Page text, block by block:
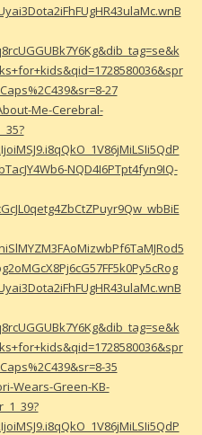
27
Me-Cerebral-
NQD4I6PTpt4fyn9IQ-
35
Wears-Green-KB-